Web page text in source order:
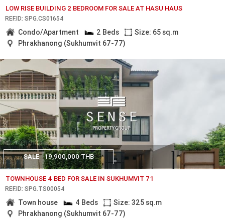
LOW RISE BUILDING 2 BEDROOM FOR SALE AT HASU HAUS
REF.ID: SPG.CS01654
Condo/Apartment 2 Beds
Size: 65 sq.m
Phrakhanong (Sukhumvit 67-77)
SALE 19,900,000 THB
TOWNHOUSE 4 BED FOR SALE IN SUKHUMVIT 71
REF.ID: SPG.TS00054
Town house 4 Beds
Size: 325 sq.m
Phrakhanong (Sukhumvit 67-77)